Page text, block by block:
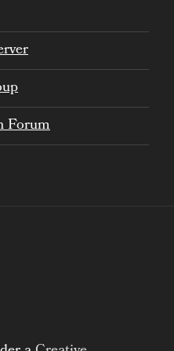
Forum